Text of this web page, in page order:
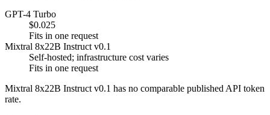
GPT-4 Turbo
$0.025
Fits in one request
Mixtral 8x22B Instruct v0.1
Self-hosted; infrastructure cost varies
Fits in one request
Mixtral 8x22B Instruct v0.1 has no comparable published API token
rate.